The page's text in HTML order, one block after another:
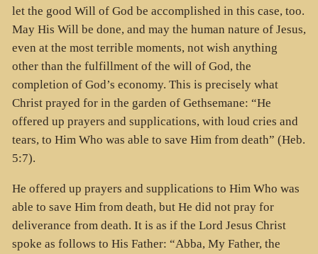
let the good Will of God be accomplished in this case, too.
May His Will be done, and may the human nature of Jesus,
even at the most terrible moments, not wish anything
other than the fulfillment of the will of God, the
completion of God’s economy. This is precisely what
Christ prayed for in the garden of Gethsemane: “He
offered up prayers and supplications, with loud cries and
tears, to Him Who was able to save Him from death” (Heb.
5:7).
He offered up prayers and supplications to Him Who was
able to save Him from death, but He did not pray for
deliverance from death. It is as if the Lord Jesus Christ
spoke as follows to His Father: “Abba, My Father, the